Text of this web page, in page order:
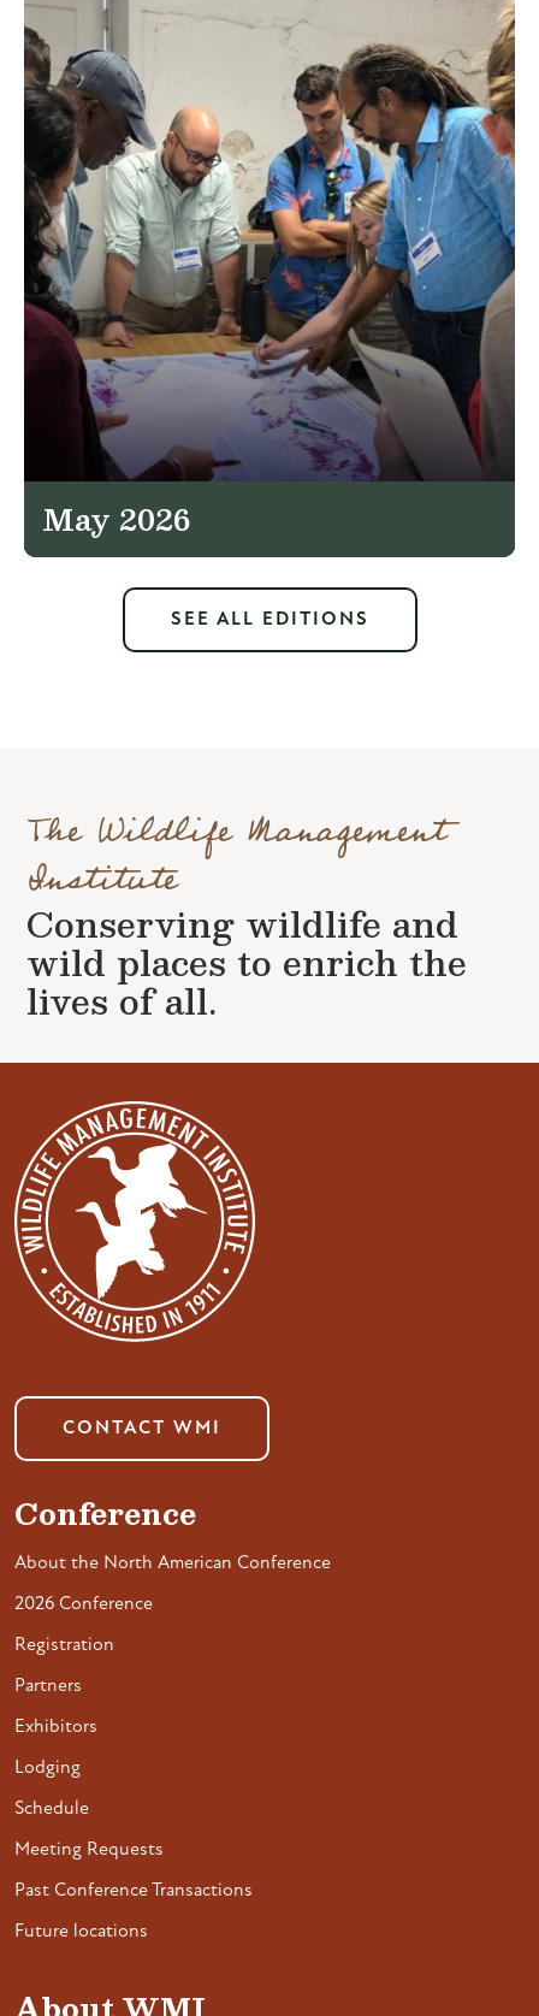
May 2026
SEE ALL EDITIONS
The Wildlife Management
Institute
Conserving wildlife and
wild places to enrich the
lives of all.
CONTACT WMI
Conference
About the North American Conference
2026 Conference
Registration
Partners
Exhibitors
Lodging
Schedule
Meeting Requests
Past Conference Transactions
Future locations